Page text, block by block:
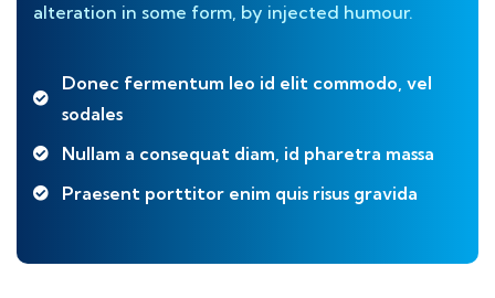
alteration in some form, by injected humour.
Donec fermentum leo id elit commodo, vel
sodales
Nullam a consequat diam, id pharetra massa
Praesent porttitor enim quis risus gravida